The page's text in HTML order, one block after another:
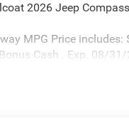
2026 Jeep
MPG Price
Cash . Exp. 08/